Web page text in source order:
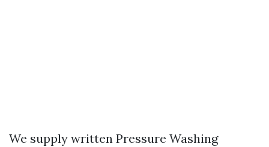
We supply written Pressure Washing